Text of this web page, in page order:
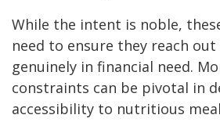
While the intent is noble,
need to ensure they reach
genuinely in financial need.
constraints can be pivotal in
accessibility to nutritious